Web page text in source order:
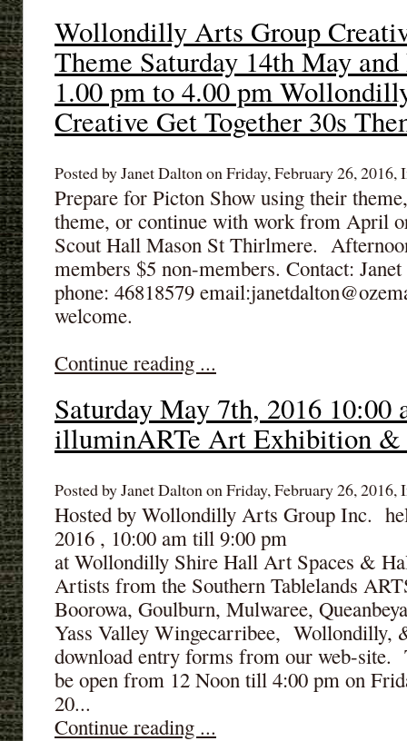
Wollondilly Arts Group
Theme Saturday 14th May
1.00 pm to 4.00 pm
Creative Get Together 30s
Posted by Janet Dalton on Friday, February 26, 2016,
Prepare for Picton Show using their
theme, or continue with work from April
Scout Hall Mason St Thirlmere.
members $5 non-members. Contact:
phone: 46818579
welcome.
Continue reading ...
Saturday May 7th, 2016
illuminARTe Art Exhibition &
Posted by Janet Dalton on Friday, February 26, 2016,
Hosted by Wollondilly Arts Group Inc.
2016 , 10:00 am till 9:00 pm
at Wollondilly Shire Hall Art Spaces &
Artists from the Southern Tablelands
Boorowa, Goulburn, Mulwaree,
Yass Valley Wingecarribee, Wollondilly,
download entry forms from our web-
be open from 12 Noon till 4:00 pm on
20...
Continue reading ...